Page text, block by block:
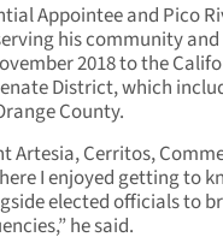
Appointee and Pico
his community
2018 to the
District, which
County.
Artesia, Cerritos,
I enjoyed getting to
elected officials to
he said.